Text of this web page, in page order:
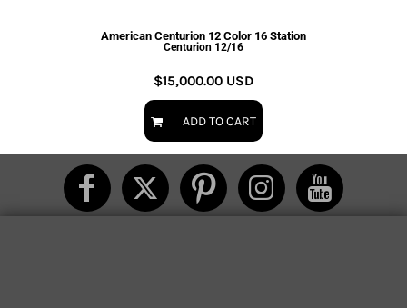
American Centurion 12 Color 16 Station
Centurion 12/16
$15,000.00 USD
ADD TO CART